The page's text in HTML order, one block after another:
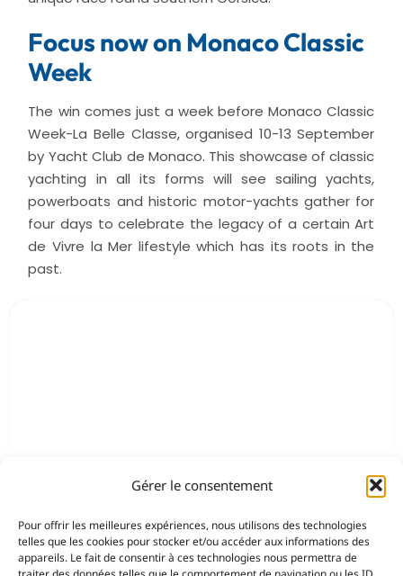
Gérer le consentement
Pour offrir les meilleures expériences, nous utilisons des technologies
telles que les cookies pour stocker et/ou accéder aux informations des
appareils. Le fait de consentir à ces technologies nous permettra de
Focus now on Monaco Classic
Week
The win comes just a week before Monaco Classic
Week-La Belle Classe, organised 10-13 September
by Yacht Club de Monaco. This showcase of classic
yachting in all its forms will see sailing yachts,
powerboats and historic motor-yachts gather for
four days to celebrate the legacy of a certain Art
de Vivre la Mer lifestyle which has its roots in the
past.